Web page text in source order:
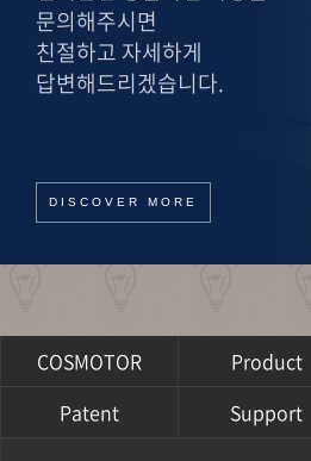
문의해주시면
친절하고 자세하게
답변해드리겠습니다.
DISCOVER MORE
COSMOTOR Product
Patent
Support